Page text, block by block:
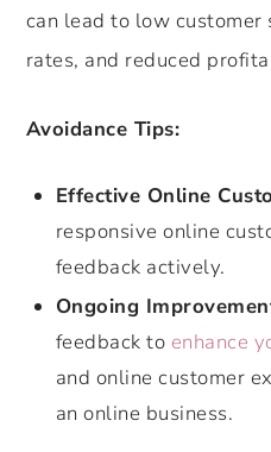
can lead to low customer
rates, and reduced
Avoidance Tips:
Effective Online
responsive online
feedback actively.
Ongoing
feedback to enhance
and online customer
an online business.